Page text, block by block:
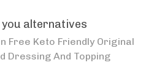
alternatives
Free Keto Friendly Original
Dressing And Topping